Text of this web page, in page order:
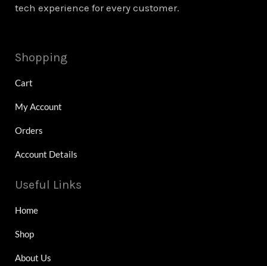
tech experience for every customer.
Shopping
Cart
My Account
Orders
Account Details
Useful Links
Home
Shop
About Us